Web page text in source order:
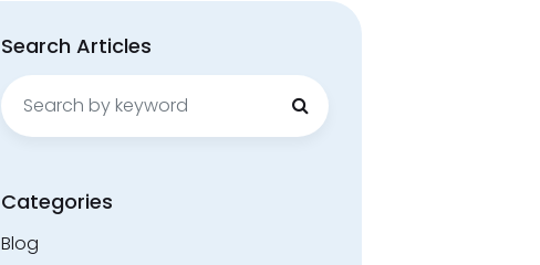
Search Articles
Search
for:
Categories
Blog